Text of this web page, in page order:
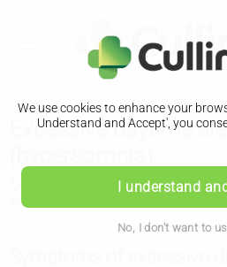
We use cookies to enhance your
Understand and Accept', you
I understand
No, I don't want to
Excessive daytime
Excessive daytime sleepiness
where people fall asleep